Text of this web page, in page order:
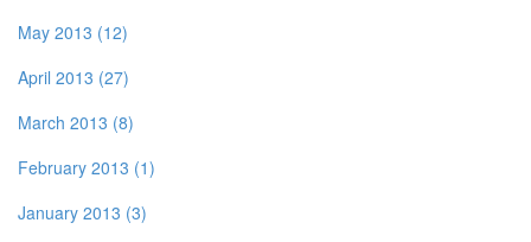
May 2013 (12)
April 2013 (27)
March 2013 (8)
February 2013 (1)
January 2013 (3)